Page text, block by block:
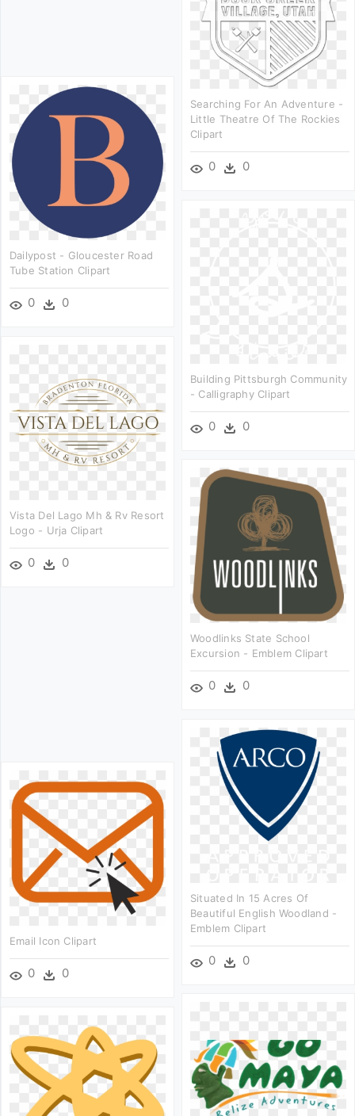
Searching For An Adventure -
Little Theatre Of The Rockies
Clipart
0 0
Dailypost - Gloucester Road
Tube Station Clipart
0 0
Building Pittsburgh Community
- Calligraphy Clipart
0 0
Vista Del Lago Mh & Rv Resort
Logo - Urja Clipart
0 0
Woodlinks State School
Excursion - Emblem Clipart
0 0
Situated In 15 Acres Of
Beautiful English Woodland -
Emblem Clipart
0 0
Email Icon Clipart
0 0